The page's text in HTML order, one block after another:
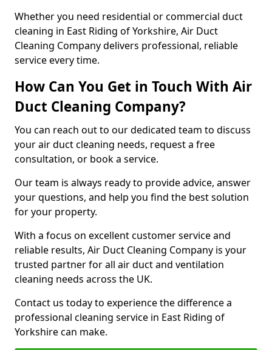
Whether you need residential or commercial duct
cleaning in East Riding of Yorkshire, Air Duct
Cleaning Company delivers professional, reliable
service every time.
How Can You Get in Touch With Air
Duct Cleaning Company?
You can reach out to our dedicated team to discuss
your air duct cleaning needs, request a free
consultation, or book a service.
Our team is always ready to provide advice, answer
your questions, and help you find the best solution
for your property.
With a focus on excellent customer service and
reliable results, Air Duct Cleaning Company is your
trusted partner for all air duct and ventilation
cleaning needs across the UK.
Contact us today to experience the difference a
professional cleaning service in East Riding of
Yorkshire can make.